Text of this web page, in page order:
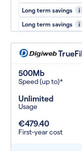
Long term savings i
Long term savings i
500Mb
Speed (up to)*
Unlimited
Usage
€479.40
First-year cost